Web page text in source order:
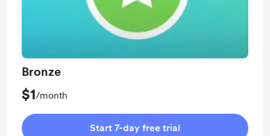
Bronze
$1/month
Start 7-day free trial